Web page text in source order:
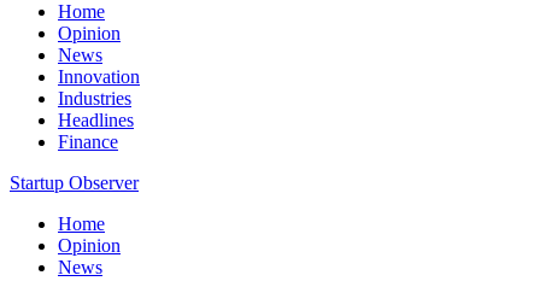
Home
Opinion
News
Innovation
Industries
Headlines
Finance
Startup Observer
Home
Opinion
News